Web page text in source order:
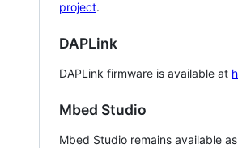
project.
DAPLink
DAPLink firmware is available at
Mbed Studio
Mbed Studio remains available